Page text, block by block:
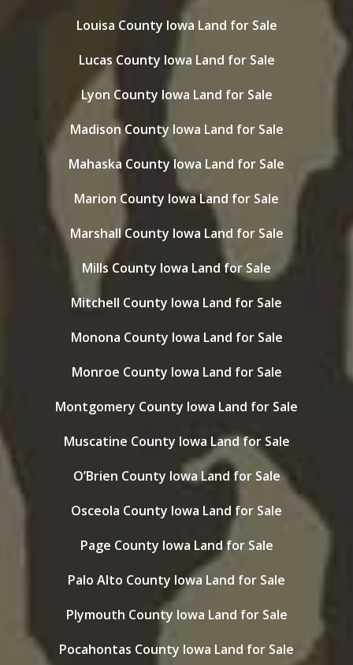
Louisa County Iowa Land for Sale
Lucas County Iowa Land for Sale
Lyon County Iowa Land for Sale
Madison County Iowa Land for Sale
Mahaska County Iowa Land for Sale
Marion County Iowa Land for Sale
Marshall County Iowa Land for Sale
Mills County Iowa Land for Sale
Mitchell County Iowa Land for Sale
Monona County Iowa Land for Sale
Monroe County Iowa Land for Sale
Montgomery County Iowa Land for Sale
Muscatine County Iowa Land for Sale
O’Brien County Iowa Land for Sale
Osceola County Iowa Land for Sale
Page County Iowa Land for Sale
Palo Alto County Iowa Land for Sale
Plymouth County Iowa Land for Sale
Pocahontas County Iowa Land for Sale